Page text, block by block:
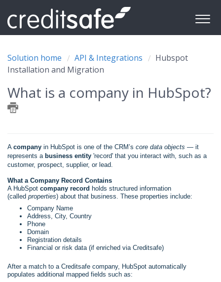
Solution home API & Integrations
Hubspot
Installation and Migration
What is a company in HubSpot?
A company in HubSpot is one of the CRM’s core data objects — it
represents a business entity 'record' that you interact with, such as a
customer, prospect, supplier, or lead.
What a Company Record Contains
A HubSpot company record holds structured information
(called properties) about that business. These properties include:
Company Name
Address, City, Country
Phone
Domain
Registration details
Financial or risk data (if enriched via Creditsafe)
After a match to a Creditsafe company, HubSpot automatically
populates additional mapped fields such as: